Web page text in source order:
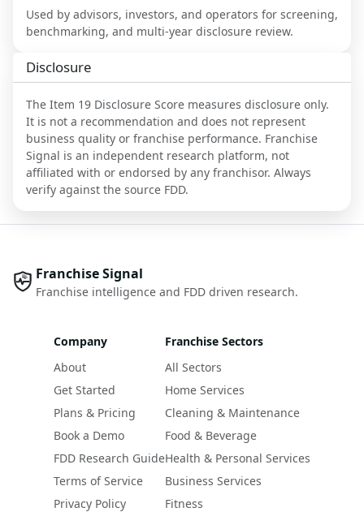
Used by advisors, investors, and operators for screening,
benchmarking, and multi-year disclosure review.
Disclosure
The Item 19 Disclosure Score measures disclosure only.
It is not a recommendation and does not represent
business quality or franchise performance. Franchise
Signal is an independent research platform, not
affiliated with or endorsed by any franchisor. Always
verify against the source FDD.
Franchise Signal
Franchise intelligence and FDD driven research.
Company
About
Get Started
Plans & Pricing
Book a Demo
FDD Research Guide
Terms of Service
Privacy Policy
Franchise Sectors
All Sectors
Home Services
Cleaning & Maintenance
Food & Beverage
Health & Personal Services
Business Services
Fitness